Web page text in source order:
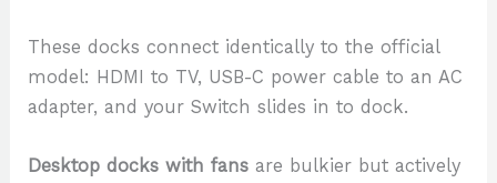
These docks connect identically to the official
model: HDMI to TV, USB-C power cable to an AC
adapter, and your Switch slides in to dock.
Desktop docks with fans are bulkier but actively